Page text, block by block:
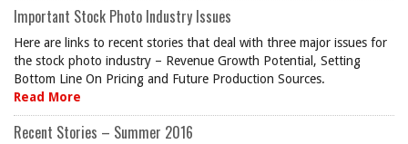
Important Stock Photo Industry Issues
Here are links to recent stories that deal with three major issues for
the stock photo industry – Revenue Growth Potential, Setting
Bottom Line On Pricing and Future Production Sources.
Read More
Recent Stories – Summer 2016